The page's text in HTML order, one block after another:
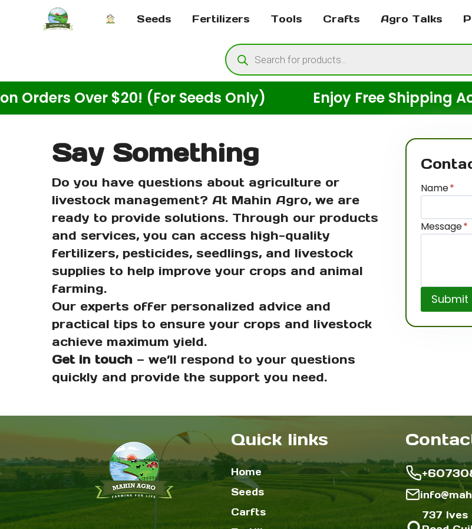
Seeds Fertilizers Tools Crafts Agro Talks
Products
search
Over $20! (For Seeds Only) Enjoy Free Shipping
Say Something
Do you have questions about agriculture or
livestock management? At Mahin Agro, we are
ready to provide solutions. Through our products
and services, you can access high-quality
fertilizers, pesticides, seedlings, and livestock
supplies to help improve your crops and animal
farming.
Our experts offer personalized advice and
practical tips to ensure your crops and livestock
achieve maximum yield.
Get in touch — we’ll respond to your questions
quickly and provide the support you need.
Name*
Message*
Submit
Quick links
Home
Seeds
Carfts
737